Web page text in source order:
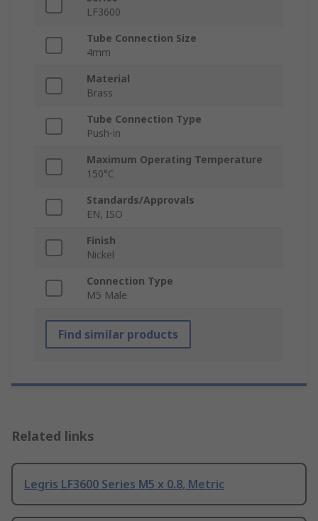
LF3600
Tube Connection Size
4mm
Material
Brass
Tube Connection Type
Push-in
Maximum Operating Temperature
150°C
Standards/Approvals
EN, ISO
Finish
Nickel
Connection Type
M5 Male
Find similar products
Related links
Legris LF3600 Series M5 x 0.8, Metric